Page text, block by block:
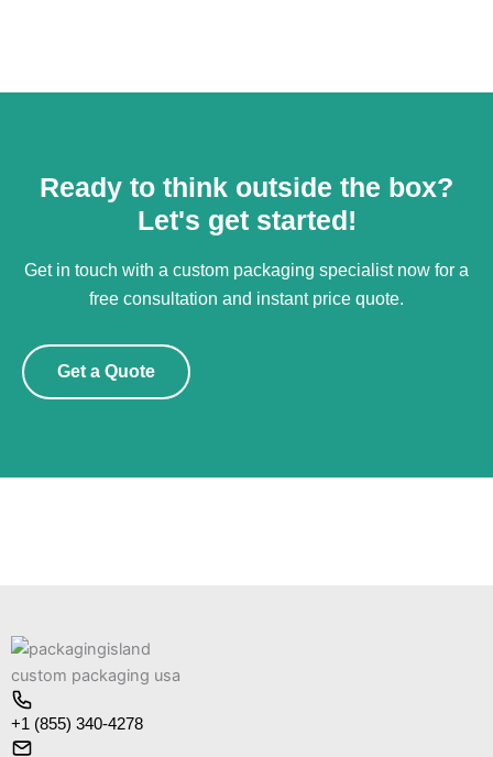
Ready to think outside the box?
Let's get started!
Get in touch with a custom packaging specialist now for a
free consultation and instant price quote.
Get a Quote
+1 (855) 340-4278